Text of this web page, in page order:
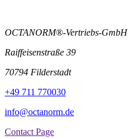
OCTANORM®-Vertriebs-GmbH
Raiffeisenstraße 39
70794 Filderstadt
+49 711 770030
info@octanorm.de
Contact Page